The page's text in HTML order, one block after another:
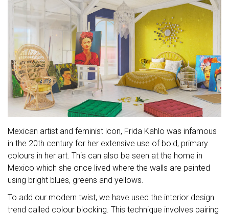
Mexican artist and feminist icon, Frida Kahlo was infamous
in the 20th century for her extensive use of bold, primary
colours in her art. This can also be seen at the home in
Mexico which she once lived where the walls are painted
using bright blues, greens and yellows.
To add our modern twist, we have used the interior design
trend called colour blocking. This technique involves pairing